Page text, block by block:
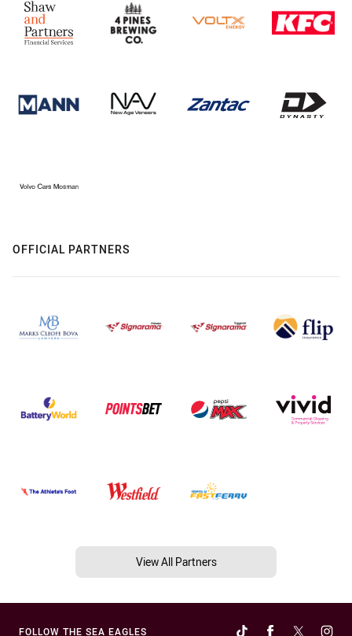
OFFICIAL PARTNERS
View All Partners
FOLLOW THE SEA EAGLES